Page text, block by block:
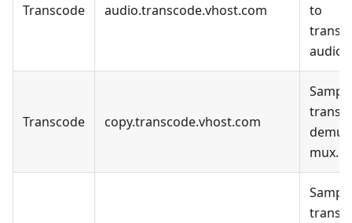
Transcode audio.transcode.vhost.com
to
audio
Transcode copy.transcode.vhost.com
mux.